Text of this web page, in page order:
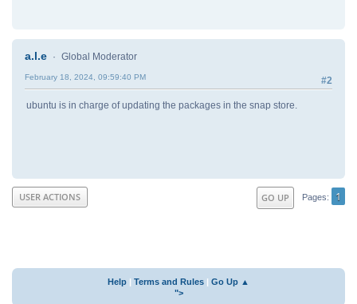
a.l.e Global Moderator
#2
February 18, 2024, 09:59:40 PM
ubuntu is in charge of updating the packages in the snap store.
GO UP Pages 1
USER ACTIONS
Help Terms and Rules
Go Up ▲
">